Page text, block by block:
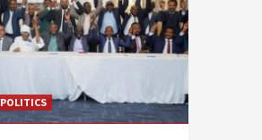
POLITICS